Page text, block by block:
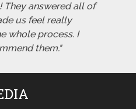
They answered all of
us feel really
whole process. I
them."